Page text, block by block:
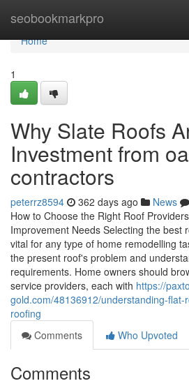
seobookmarkpro
Home
Home
1
Why Slate Roofs
Investment from
contractors
peterrz8594 362 days ago News
How to Choose the Right Roof
Improvement Needs Selecting the best
vital for any type of home remodelling
the present roof's problem and
requirements. Home owners should
service providers, each with https://
gold.com/48136912/understanding-
roofing
Comments
Who Upvoted
Comments